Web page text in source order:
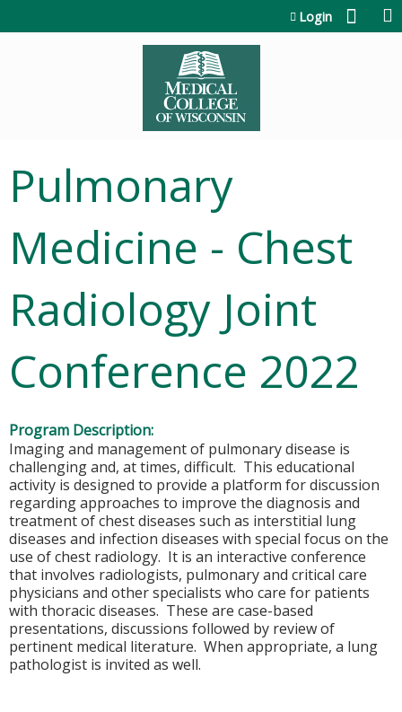
Login
Pulmonary
Medicine - Chest
Radiology Joint
Conference 2022
Program Description:
Imaging and management of pulmonary disease is
challenging and, at times, difficult. This educational
activity is designed to provide a platform for discussion
regarding approaches to improve the diagnosis and
treatment of chest diseases such as interstitial lung
diseases and infection diseases with special focus on the
use of chest radiology. It is an interactive conference
that involves radiologists, pulmonary and critical care
physicians and other specialists who care for patients
with thoracic diseases. These are case-based
presentations, discussions followed by review of
pertinent medical literature. When appropriate, a lung
pathologist is invited as well.